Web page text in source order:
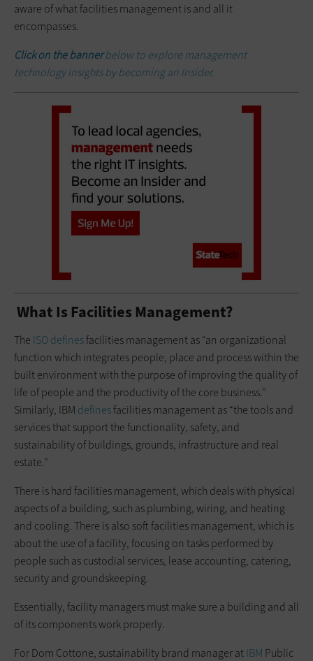
aware of what facilities management is and all it
encompasses.
Click on the bannerbelow to explore management
technology insights by becoming an Insider.
What Is Facilities Management?
The ISO definesfacilities management as “an organizational
function which integrates people, place and process within the
built environment with the purpose of improving the quality of
life of people and the productivity of the core business.”
Similarly, IBM definesfacilities management as “the tools and
services that support the functionality, safety, and
sustainability of buildings, grounds, infrastructure and real
estate.”
There is hard facilities management, which deals with physical
aspects of a building, such as plumbing, wiring, and heating
and cooling. There is also soft facilities management, which is
about the use of a facility, focusing on tasks performed by
people such as custodial services, lease accounting, catering,
security and groundskeeping.
Essentially, facility managers must make sure a building and all
of its components work properly.
For Dom Cottone, sustainability brand manager atIBM Public